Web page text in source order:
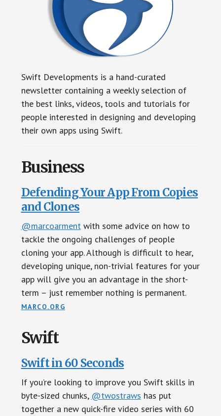
Swift Developments is a hand-curated
newsletter containing a weekly selection of
the best links, videos, tools and tutorials for
people interested in designing and developing
their own apps using Swift.
Business
Defending Your App From Copies
and Clones
@marcoarmentwith some advice on how to
tackle the ongoing challenges of people
cloning your app. Although is difficult to hear,
developing unique, non-trivial features for your
app will give you an advantage in the short-
term – just remember nothing is permanent.
MARCO.ORG
Swift
Swift in 60 Seconds
If you’re looking to improve you Swift skills in
byte-sized chunks, @twostraws has put
together a new quick-fire video series with 60